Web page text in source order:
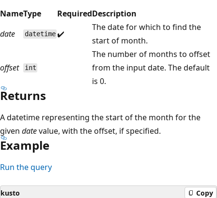
NameType RequiredDescription
date
datetime ✔️
The date for which to find the
start of month.
offset int
The number of months to offset
from the input date. The default
is 0.
Returns
A datetime representing the start of the month for the
given datevalue, with the offset, if specified.
Example
Run the query
kusto Copy